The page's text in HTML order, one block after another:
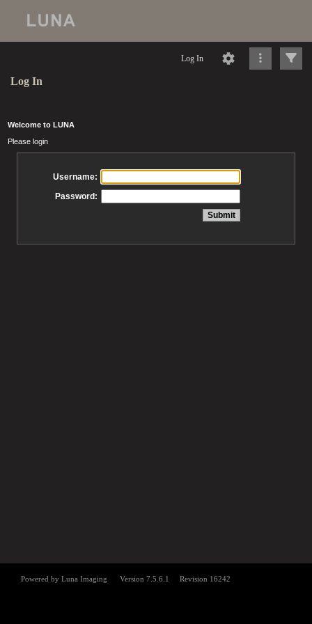
Log In
Log In
Welcome to LUNA
Please login
Username:
Password: